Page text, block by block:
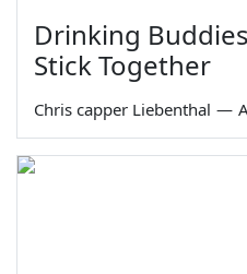
Drinking
Stick Together
Chris capper Liebenthal —